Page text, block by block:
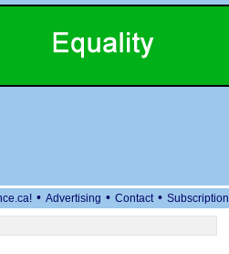
• Advertising • Contact • Subscription